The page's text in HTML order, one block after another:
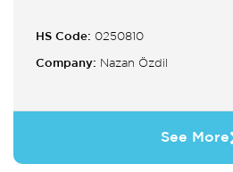
HS Code: 0250810
Company: Nazan Özdil
See More